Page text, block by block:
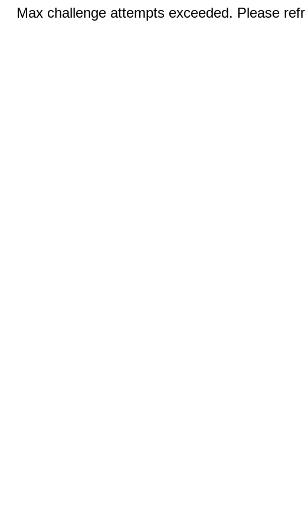
Max challenge attempts exceeded. Please